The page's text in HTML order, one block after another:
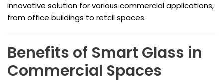
innovative solution for various commercial applications,
from office buildings to retail spaces.
Benefits of Smart Glass in
Commercial Spaces